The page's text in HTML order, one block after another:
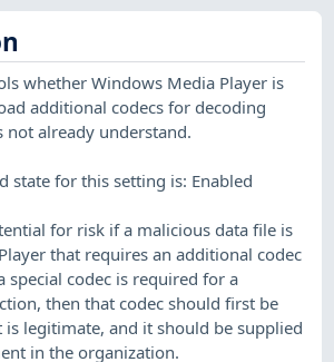
whether Windows Media Player is
additional codecs for decoding
not already understand.
state for this setting is: Enabled
for risk if a malicious data file is
that requires an additional codec
special codec is required for a
then that codec should first be
is legitimate, and it should be supplied
in the organization.